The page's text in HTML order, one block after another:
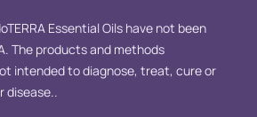
Essential Oils have not been
The products and methods
intended to diagnose, treat, cure or
disease..